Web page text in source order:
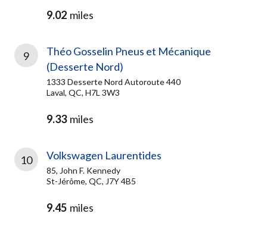
9.02 miles
9
Théo Gosselin Pneus et Mécanique
(Desserte Nord)
1333 Desserte Nord Autoroute 440
Laval, QC, H7L 3W3
9.33 miles
10 Volkswagen Laurentides
85, John F. Kennedy
St-Jérôme, QC, J7Y 4B5
9.45 miles